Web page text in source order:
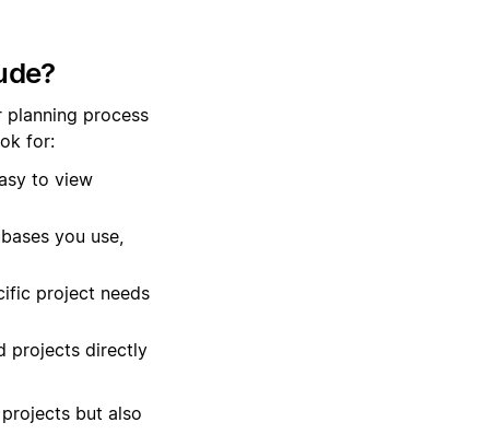
planning process
for:
to view
you use,
project needs
projects directly
but also